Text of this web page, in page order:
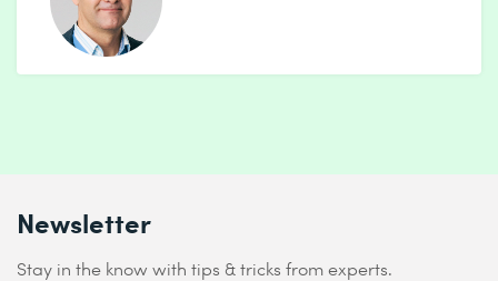
Newsletter
Stay in the know with tips & tricks from experts.